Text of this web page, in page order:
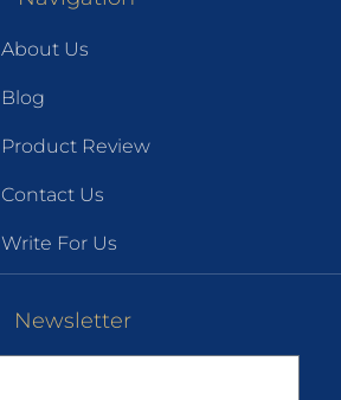
About Us
Blog
Product Review
Contact Us
Write For Us
Newsletter